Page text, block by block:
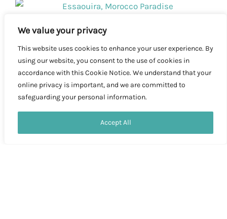
We value your privacy
This website uses cookies to enhance your user experience. By
using our website, you consent to the use of cookies in
accordance with this Cookie Notice. We understand that your
online privacy is important, and we are committed to
safeguarding your personal information.
Accept All
OPEN